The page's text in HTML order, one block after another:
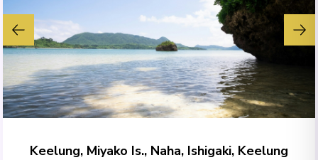
Keelung, Miyako Is., Naha, Ishigaki, Keelung